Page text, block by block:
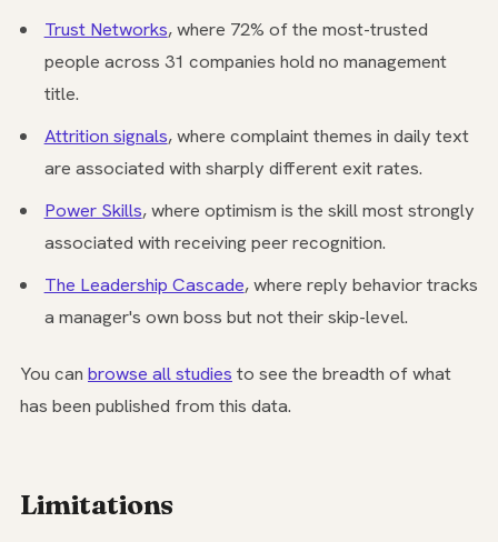
Trust Networks, where 72% of the most-trusted
people across 31 companies hold no management
title.
Attrition signals, where complaint themes in daily text
are associated with sharply different exit rates.
Power Skills, where optimism is the skill most strongly
associated with receiving peer recognition.
The Leadership Cascade, where reply behavior tracks
a manager's own boss but not their skip-level.
You can browse all studies to see the breadth of what
has been published from this data.
Limitations